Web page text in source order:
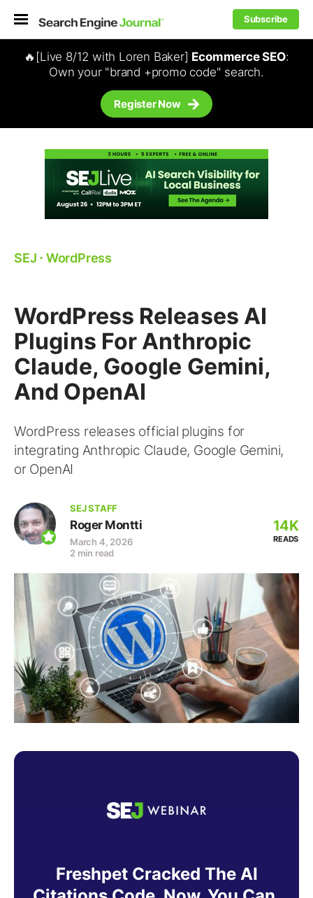
Subscribe
🔥[Live 8/12 with Loren Baker] Ecommerce SEO:
Own your "brand +promo code" search.
Register Now
SEJ ⋅ WordPress
WordPress Releases AI
Plugins For Anthropic
Claude, Google Gemini,
And OpenAI
WordPress releases official plugins for
integrating Anthropic Claude, Google Gemini,
or OpenAI
SEJ STAFF
Roger Montti
March 4, 2026
2 min read
14K
READS